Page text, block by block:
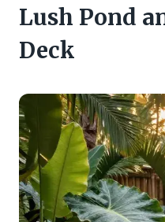
Lush Pond
Deck